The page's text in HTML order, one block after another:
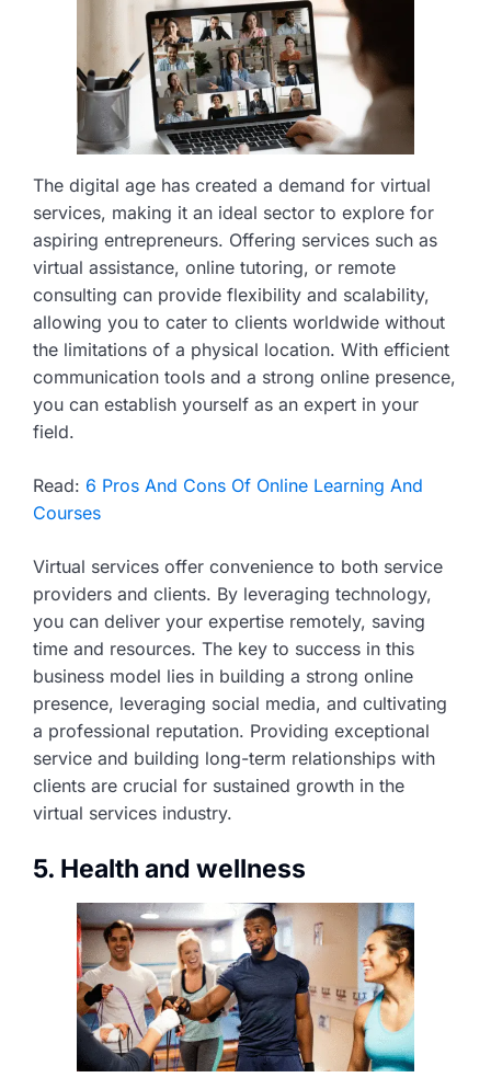
The digital age has created a demand for virtual
services, making it an ideal sector to explore for
aspiring entrepreneurs. Offering services such as
virtual assistance, online tutoring, or remote
consulting can provide flexibility and scalability,
allowing you to cater to clients worldwide without
the limitations of a physical location. With efficient
communication tools and a strong online presence,
you can establish yourself as an expert in your
field.
Read: 6 Pros And Cons Of Online Learning And
Courses
Virtual services offer convenience to both service
providers and clients. By leveraging technology,
you can deliver your expertise remotely, saving
time and resources. The key to success in this
business model lies in building a strong online
presence, leveraging social media, and cultivating
a professional reputation. Providing exceptional
service and building long-term relationships with
clients are crucial for sustained growth in the
virtual services industry.
5. Health and wellness